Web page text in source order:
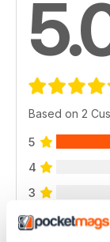
Based on 2
5
4
3
2